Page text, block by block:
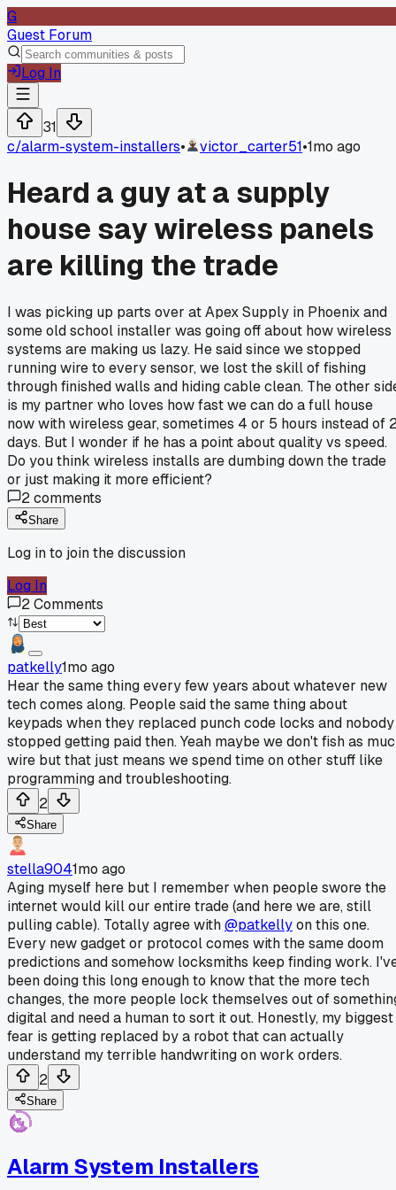
G
Guest Forum
Log In
31
c/alarm-system-installers• victor_carter51•1mo ago
Heard a guy at a supply
house say wireless panels
are killing the trade
I was picking up parts over at Apex Supply in Phoenix and
some old school installer was going off about how wireless
systems are making us lazy. He said since we stopped
running wire to every sensor, we lost the skill of fishing
through finished walls and hiding cable clean. The other
is my partner who loves how fast we can do a full house
now with wireless gear, sometimes 4 or 5 hours instead of
days. But I wonder if he has a point about quality vs speed.
Do you think wireless installs are dumbing down the trade
or just making it more efficient?
2comments
Share
Log in to join the discussion
Log In
2Comments
patkelly1mo ago
Hear the same thing every few years about whatever new
tech comes along. People said the same thing about
keypads when they replaced punch code locks and nobody
stopped getting paid then. Yeah maybe we don't fish as
wire but that just means we spend time on other stuff like
programming and troubleshooting.
2
Share
stella9041mo ago
Aging myself here but I remember when people swore the
internet would kill our entire trade (and here we are, still
pulling cable). Totally agree with@patkellyon this one.
Every new gadget or protocol comes with the same doom
predictions and somehow locksmiths keep finding work.
been doing this long enough to know that the more tech
changes, the more people lock themselves out of
digital and need a human to sort it out. Honestly, my biggest
fear is getting replaced by a robot that can actually
understand my terrible handwriting on work orders.
2
Share
Alarm System Installers